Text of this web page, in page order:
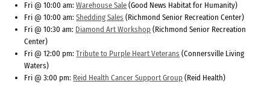
Fri @ 10:00 am:Warehouse Sale (Good News Habitat for Humanity)
Fri @ 10:00 am:Shedding Sales (Richmond Senior Recreation Center)
Fri @ 10:30 am: Diamond Art Workshop (Richmond Senior Recreation
Center)
Fri @ 12:00 pm:Tribute to Purple Heart Veterans (Connersville Living
Waters)
Fri @ 3:00 pm: Reid Health Cancer Support Group (Reid Health)